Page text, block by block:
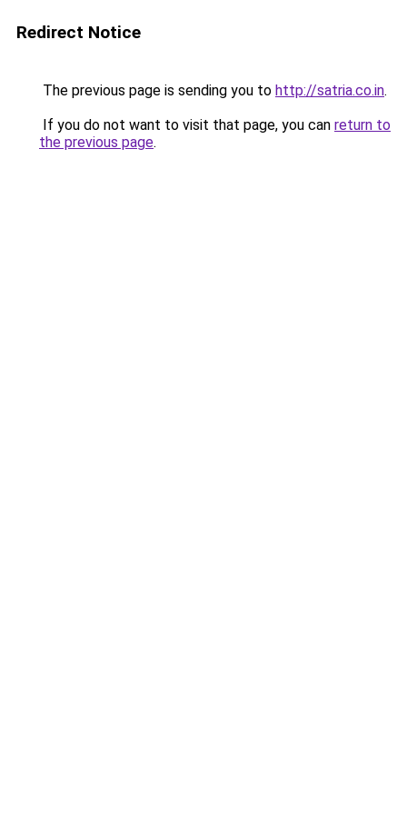
Redirect Notice
The previous page is sending you to http://satria.co.in.
If you do not want to visit that page, you can return to
the previous page.